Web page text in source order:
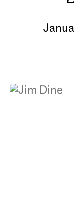
Art
News